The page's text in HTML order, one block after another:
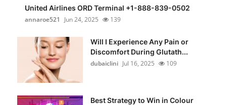
United Airlines ORD Terminal +1-888-839-0502
annaroe521
Jun 24, 2025 139
Will I Experience Any Pain or
Discomfort During Glutath...
dubaiclini Jul 16, 2025 109
Best Strategy to Win in Colour